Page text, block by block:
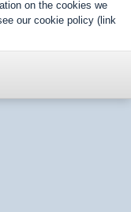
on the cookies we
our cookie policy (link